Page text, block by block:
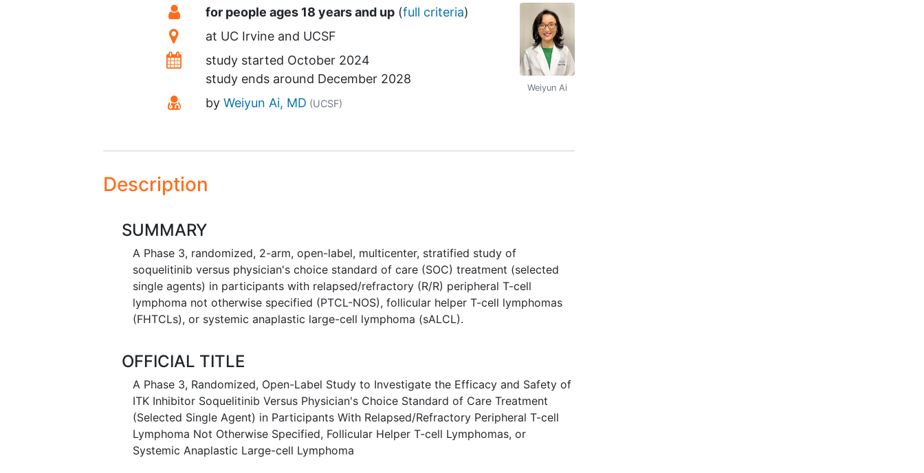
Summary
Eligibility
for people ages 18 years and up(full criteria)
Location
at UC Irvine
UCSF
Datesstudy started October 2024
study ends around December 2028
Principal Investigator
by Weiyun Ai, MD (UCSF)
Weiyun Ai
Description
SUMMARY
A Phase 3, randomized, 2-arm, open-label, multicenter, stratified study of
soquelitinib versus physician's choice standard of care (SOC) treatment (selected
single agents) in participants with relapsed/refractory (R/R) peripheral T-cell
lymphoma not otherwise specified (PTCL-NOS), follicular helper T-cell lymphomas
(FHTCLs), or systemic anaplastic large-cell lymphoma (sALCL).
OFFICIAL TITLE
A Phase 3, Randomized, Open-Label Study to Investigate the Efficacy and Safety of
ITK Inhibitor Soquelitinib Versus Physician's Choice Standard of Care Treatment
(Selected Single Agent) in Participants With Relapsed/Refractory Peripheral T-cell
Lymphoma Not Otherwise Specified, Follicular Helper T-cell Lymphomas, or
Systemic Anaplastic Large-cell Lymphoma